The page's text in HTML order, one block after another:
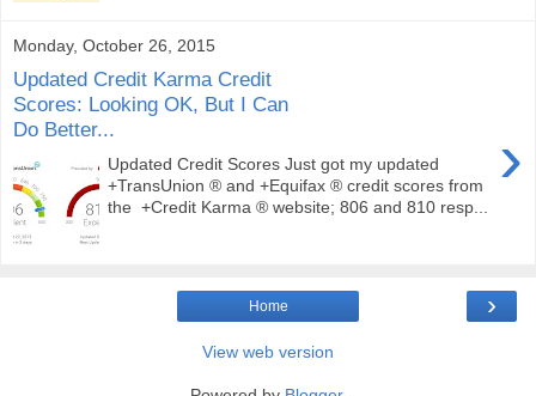
Monday, October 26, 2015
Updated Credit Karma Credit
Scores: Looking OK, But I Can
Do Better...
›
Updated Credit Scores Just got my updated
+TransUnion ® and +Equifax ® credit scores from
the +Credit Karma ® website; 806 and 810 resp...
›
Home
View web version